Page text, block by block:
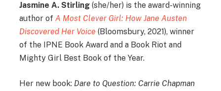
Jasmine A. Stirling (she/her) is the award-winning
author ofA Most Clever Girl: How Jane Austen
Discovered Her Voice (Bloomsbury, 2021), winner
of the IPNE Book Award and a Book Riot and
Mighty Girl Best Book of the Year.
Her new book: Dare to Question: Carrie Chapman